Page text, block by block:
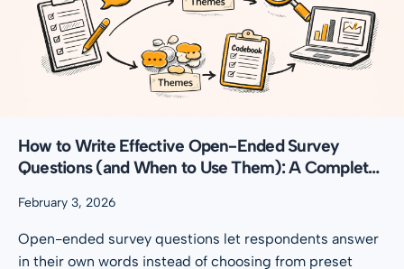
How to Write Effective Open-Ended Survey
Questions (and When to Use Them): A Complete
February 3, 2026
Open-ended survey questions let respondents answer
in their own words instead of choosing from preset